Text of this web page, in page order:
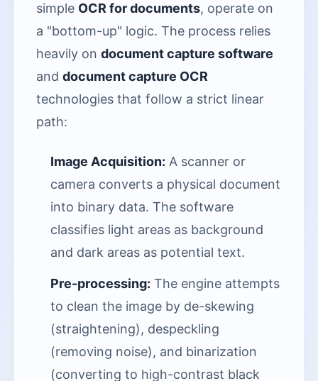
simple OCR for documents, operate on
a "bottom-up" logic. The process relies
heavily on document capture software
and document capture OCR
technologies that follow a strict linear
path:
Image Acquisition: A scanner or
camera converts a physical document
into binary data. The software
classifies light areas as background
and dark areas as potential text.
Pre-processing: The engine attempts
to clean the image by de-skewing
(straightening), despeckling
(removing noise), and binarization
(converting to high-contrast black